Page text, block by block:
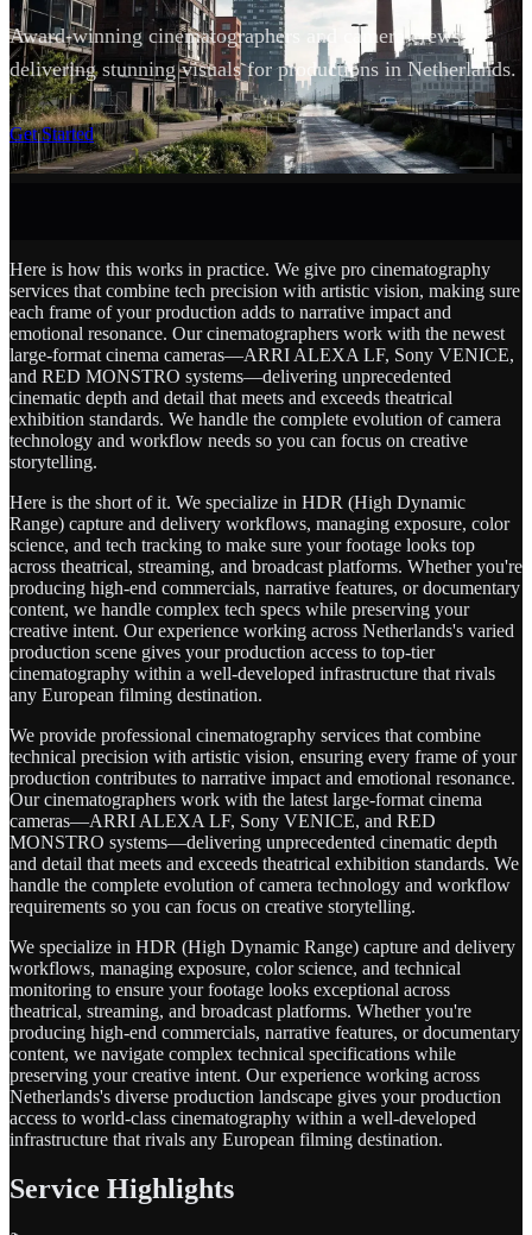
Award-winning cinematographers and camera crews
delivering stunning visuals for productions in Netherlands.
Get Started
SCROLL
Here is how this works in practice. We give pro cinematography
services that combine tech precision with artistic vision, making sure
each frame of your production adds to narrative impact and
emotional resonance. Our cinematographers work with the newest
large-format cinema cameras—ARRI ALEXA LF, Sony VENICE,
and RED MONSTRO systems—delivering unprecedented
cinematic depth and detail that meets and exceeds theatrical
exhibition standards. We handle the complete evolution of camera
technology and workflow needs so you can focus on creative
storytelling.
Here is the short of it. We specialize in HDR (High Dynamic
Range) capture and delivery workflows, managing exposure, color
science, and tech tracking to make sure your footage looks top
across theatrical, streaming, and broadcast platforms. Whether you're
producing high-end commercials, narrative features, or documentary
content, we handle complex tech specs while preserving your
creative intent. Our experience working across Netherlands's varied
production scene gives your production access to top-tier
cinematography within a well-developed infrastructure that rivals
any European filming destination.
We provide professional cinematography services that combine
technical precision with artistic vision, ensuring every frame of your
production contributes to narrative impact and emotional resonance.
Our cinematographers work with the latest large-format cinema
cameras—ARRI ALEXA LF, Sony VENICE, and RED
MONSTRO systems—delivering unprecedented cinematic depth
and detail that meets and exceeds theatrical exhibition standards. We
handle the complete evolution of camera technology and workflow
requirements so you can focus on creative storytelling.
We specialize in HDR (High Dynamic Range) capture and delivery
workflows, managing exposure, color science, and technical
monitoring to ensure your footage looks exceptional across
theatrical, streaming, and broadcast platforms. Whether you're
producing high-end commercials, narrative features, or documentary
content, we navigate complex technical specifications while
preserving your creative intent. Our experience working across
Netherlands's diverse production landscape gives your production
access to world-class cinematography within a well-developed
infrastructure that rivals any European filming destination.
Service Highlights